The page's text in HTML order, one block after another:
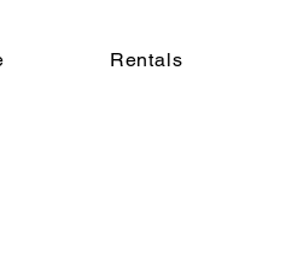
Rentals